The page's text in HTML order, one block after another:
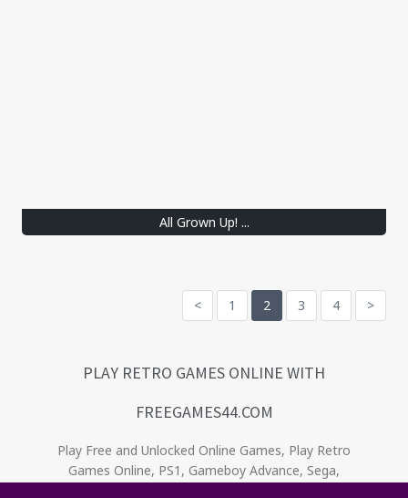
All Grown Up! ...
< 1 2 3 4 >
PLAY RETRO GAMES ONLINE WITH
FREEGAMES44.COM
Play Free and Unlocked Online Games, Play Retro
Games Online, PS1, Gameboy Advance, Sega,